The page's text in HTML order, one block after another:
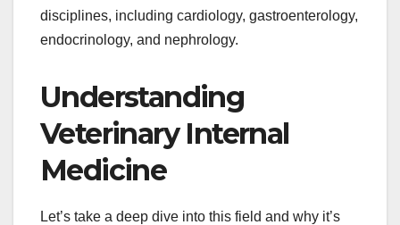
disciplines, including cardiology, gastroenterology,
endocrinology, and nephrology.
Understanding
Veterinary Internal
Medicine
Let’s take a deep dive into this field and why it’s